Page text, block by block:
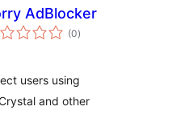
AdBlocker
(0valutazioni
totali
)
users using
and other